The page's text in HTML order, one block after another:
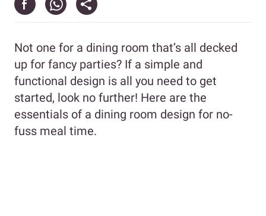
Not one for a dining room that’s all decked
up for fancy parties? If a simple and
functional design is all you need to get
started, look no further! Here are the
essentials of a dining room design for no-
fuss meal time.